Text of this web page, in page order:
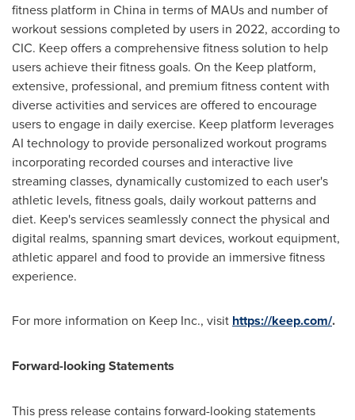
fitness platform in China in terms of MAUs and number of
workout sessions completed by users in 2022, according to
CIC. Keep offers a comprehensive fitness solution to help
users achieve their fitness goals. On the Keep platform,
extensive, professional, and premium fitness content with
diverse activities and services are offered to encourage
users to engage in daily exercise. Keep platform leverages
AI technology to provide personalized workout programs
incorporating recorded courses and interactive live
streaming classes, dynamically customized to each user's
athletic levels, fitness goals, daily workout patterns and
diet. Keep's services seamlessly connect the physical and
digital realms, spanning smart devices, workout equipment,
athletic apparel and food to provide an immersive fitness
experience.
For more information on Keep Inc., visit https://keep.com/.
Forward-looking Statements
This press release contains forward-looking statements